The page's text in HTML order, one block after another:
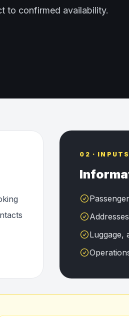
to confirmed availability.
02 · INPUTS
Luggage,